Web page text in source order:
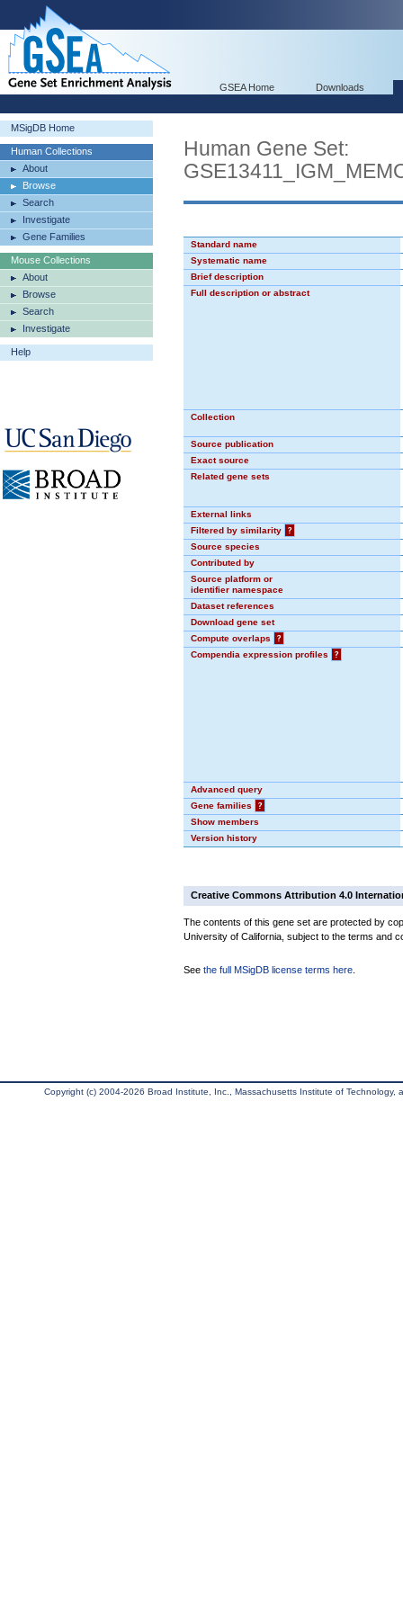
GSEA Home Downloads
MSigDB Home
Human Collections
About
Browse
Search
Investigate
Gene Families
Mouse Collections
About
Browse
Search
Investigate
Help
Human Gene Set:
Standard name
Systematic name
Brief description
Full description or abstract
Collection
Source publication
Exact source
Related gene sets
External links
Filtered by similarity
?
Source species
Contributed by
Source platform or
identifier namespace
Dataset references
Download gene set
Compute overlaps
?
Compendia expression profiles
?
Advanced query
Gene families
?
Show members
Version history
Creative Commons Attribution 4.0
The contents of this gene set are protected by
University of California, subject to the terms and
See the full MSigDB license terms here
Copyright (c) 2004-2026 Broad Institute, Inc., Massachusetts Institute of Technology,